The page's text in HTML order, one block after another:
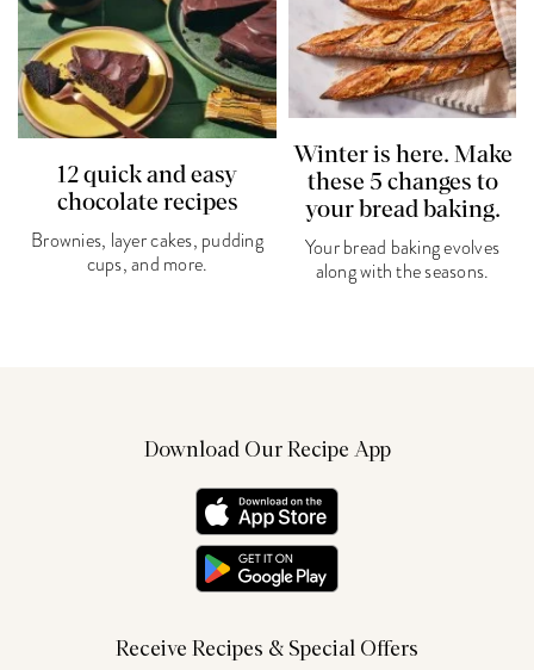
12 quick and easy
chocolate recipes
Brownies, layer cakes, pudding
cups, and more.
Winter is here. Make
these 5 changes to
your bread baking.
Your bread baking evolves
along with the seasons.
Download Our Recipe App
Receive Recipes & Special Offers